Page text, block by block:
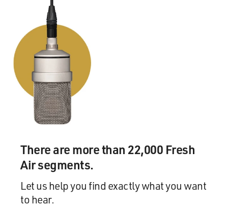
There are more than 22,000 Fresh
Air segments.
Let us help you find exactly what you want
to hear.